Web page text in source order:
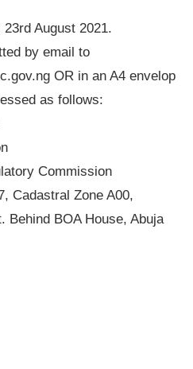
August 2021.
by email to
OR in an A4 envelop
as follows:
Commission
Cadastral Zone A00,
Behind BOA House, Abuja